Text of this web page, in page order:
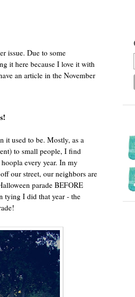
issue. Due to some
it here because I love it with
an article in the November
it used to be. Mostly, as a
to small people, I find
every year. In my
our street, our neighbors are
parade BEFORE
tying I did that year - the